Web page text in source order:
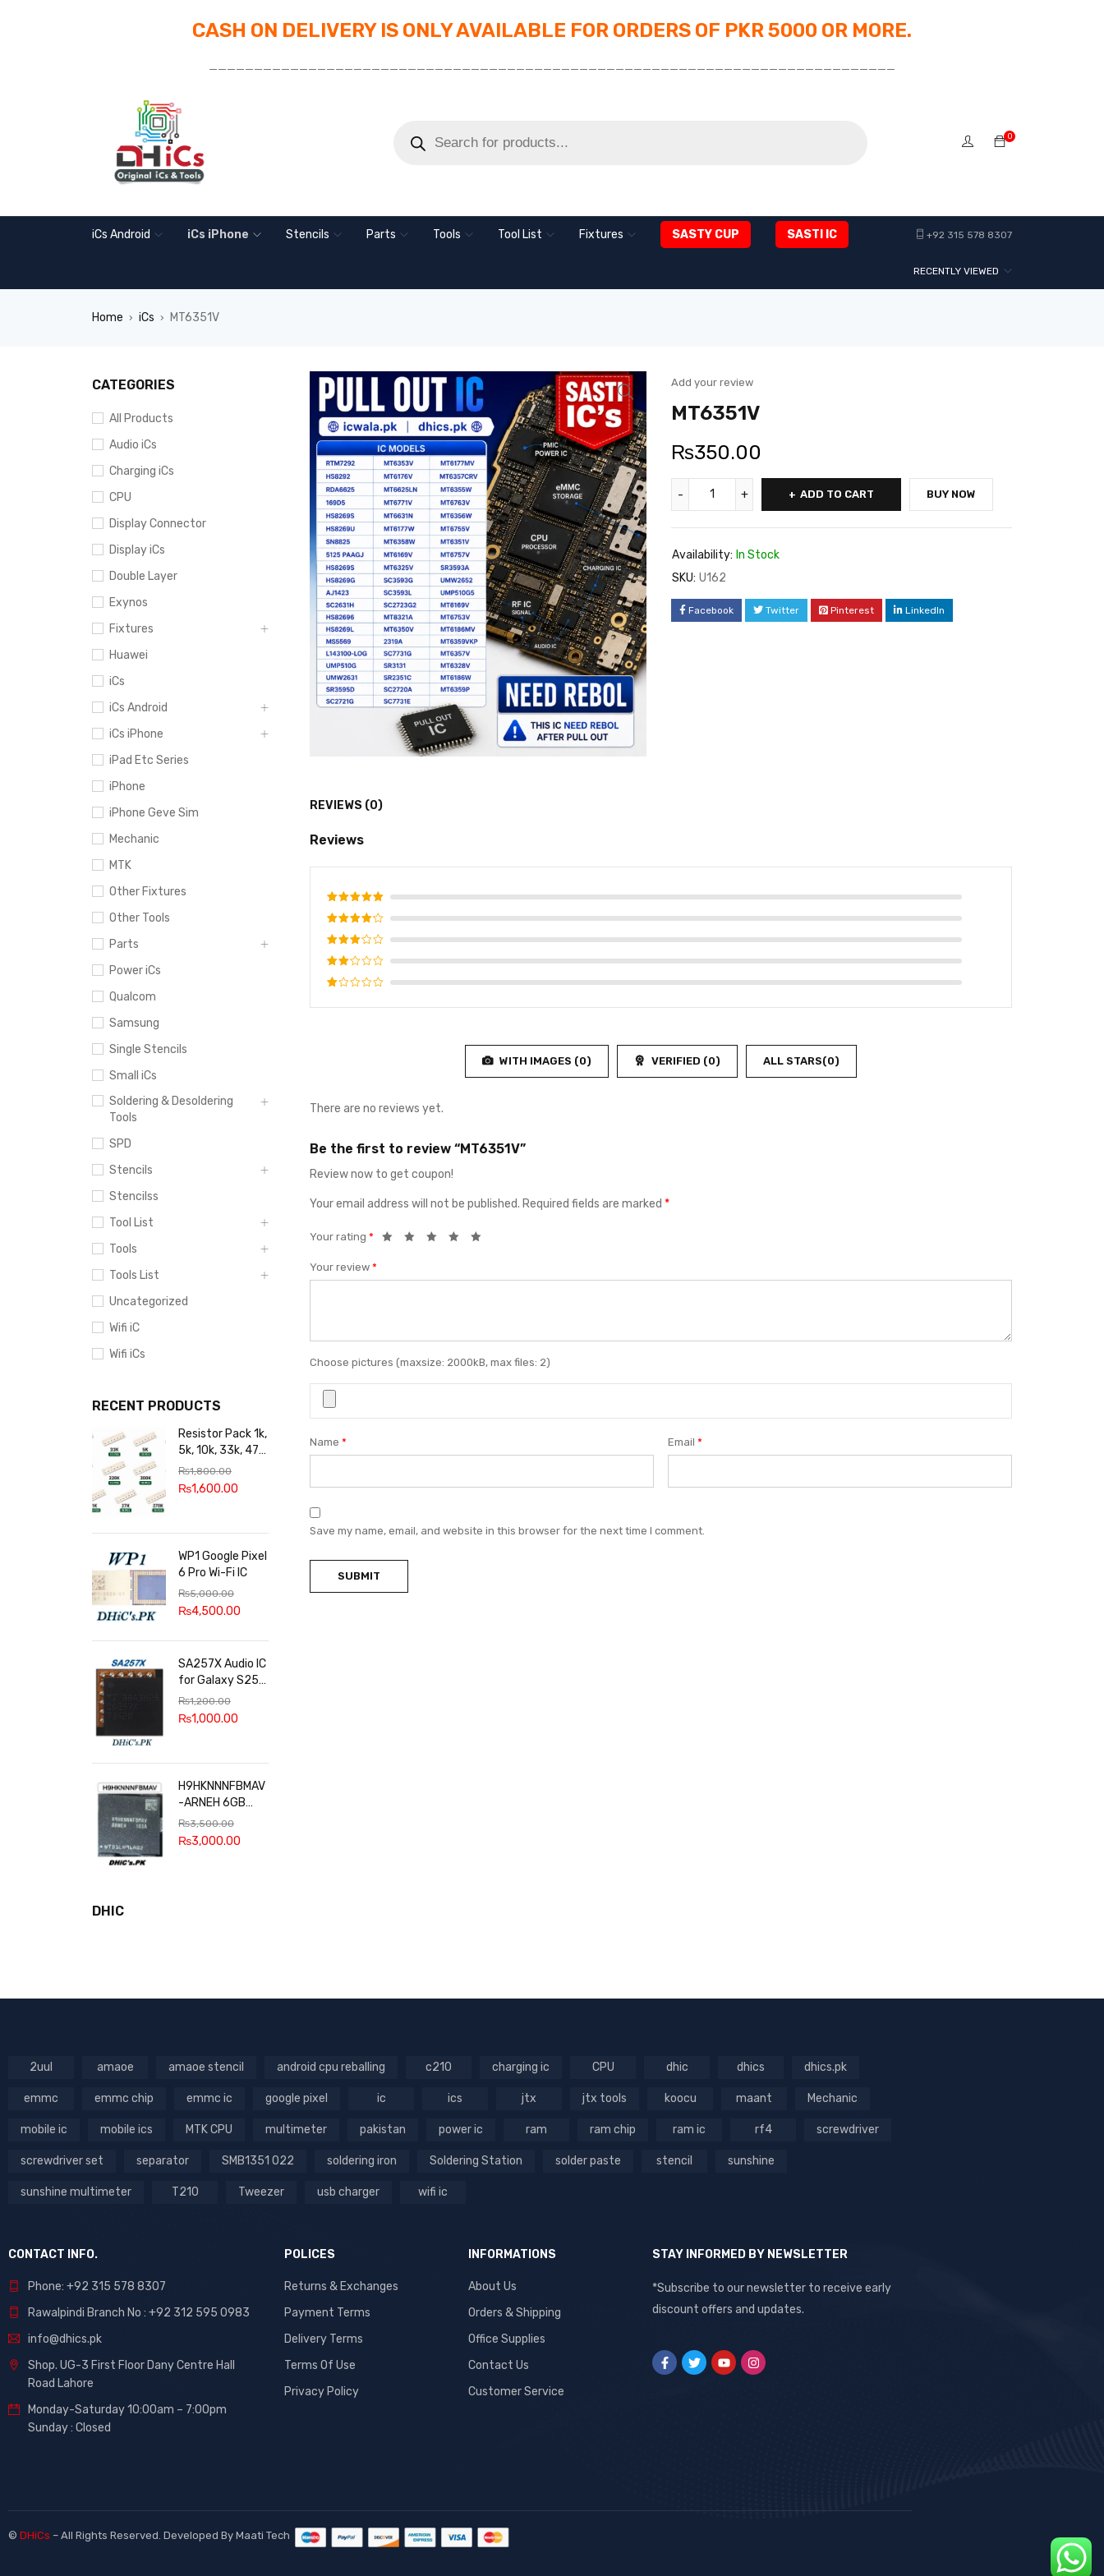
CASH ON DELIVERY IS ONLY AVAILABLE FOR ORDERS OF PKR 5000 OR MORE.
____________________________________________________________________________
0
iCs Android iCs iPhone Stencils Parts Tools Tool List Fixtures SASTY CUP SASTI IC +92 315 578 8307
RECENTLY VIEWED
Home › iCs › MT6351V
CATEGORIES
All Products
Audio iCs
Charging iCs
CPU
Display Connector
Display iCs
Double Layer
Exynos
Fixtures
Huawei
iCs
iCs Android
iCs iPhone
iPad Etc Series
iPhone
iPhone Geve Sim
Mechanic
MTK
Other Fixtures
Other Tools
Parts
Power iCs
Qualcom
Samsung
Single Stencils
Small iCs
Soldering & Desoldering
Tools
SPD
Stencils
Stencilss
Tool List
Tools
Tools List
Uncategorized
Wifi iC
Wifi iCs
RECENT PRODUCTS
Resistor Pack 1k,
5k, 10k, 33k, 47k,
65k, 220k, 270k,
100k, 300k, 27k
₨1,800.00
₨1,600.00
WP1 Google Pixel
6 Pro Wi-Fi IC
₨5,000.00
₨4,500.00
SA257X Audio IC
for Galaxy S25
series
₨1,200.00
₨1,000.00
H9HKNNNFBMAV
-ARNEH 6GB
RAM
₨3,500.00
₨3,000.00
DHIC
Add your review
MT6351V
₨350.00
ADD TO CART BUY NOW
Availability: In Stock
SKU: U162
Facebook Twitter Pinterest LinkedIn
REVIEWS (0)
Reviews
Rated5
out of 5
Rated
4
out
of 5
Rated
3
out
of 5
Rated
out
Rated
WITH IMAGES (0) VERIFIED (0) ALL STARS(0)
There are no reviews yet.
Be the first to review “MT6351V”
Review now to get coupon!
Your email address will not be published. Required fields are marked *
Your rating *
Your review *
Choose pictures (maxsize: 2000kB, max files: 2)
Name * Email*
Save my name, email, and website in this browser for the next time I comment.
2uul amaoe amaoe stencil android cpu reballing c210 charging ic CPU dhic dhics dhics.pk
emmc emmc chip emmc ic google pixel ic ics jtx jtx tools koocu maant Mechanic
mobile ic mobile ics MTK CPU multimeter pakistan power ic ram ram chip ram ic rf4 screwdriver
screwdriver set separator SMB1351 022 soldering iron Soldering Station solder paste stencil sunshine
sunshine multimeter T210 Tweezer usb charger wifi ic
CONTACT INFO.
Phone: +92 315 578 8307
Rawalpindi Branch No : +92 312 595 0983
info@dhics.pk
Shop. UG-3 First Floor Dany Centre Hall
Road Lahore
Monday-Saturday 10:00am – 7:00pm
Sunday : Closed
POLICES
Returns & Exchanges
Payment Terms
Delivery Terms
Terms Of Use
Privacy Policy
INFORMATIONS
About Us
Orders & Shipping
Office Supplies
Contact Us
Customer Service
STAY INFORMED BY NEWSLETTER
*Subscribe to our newsletter to receive early
discount offers and updates.
© DHiCs – All Rights Reserved. Developed By Maati Tech